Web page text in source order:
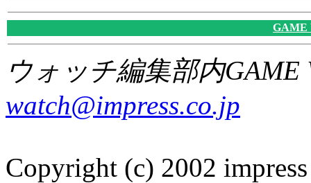
GAME
ウォッチ編集部内GAME
watch@impress.co.jp
Copyright (c) 2002